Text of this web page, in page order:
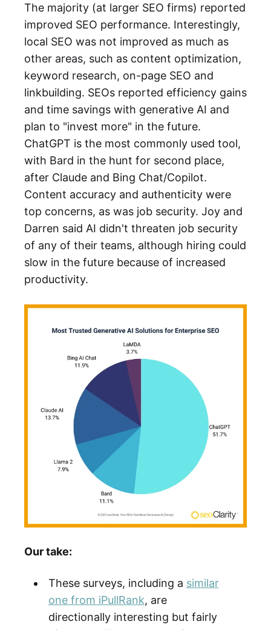
The majority (at larger SEO firms) reported
improved SEO performance. Interestingly,
local SEO was not improved as much as
other areas, such as content optimization,
keyword research, on-page SEO and
linkbuilding. SEOs reported efficiency gains
and time savings with generative AI and
plan to "invest more" in the future.
ChatGPT is the most commonly used tool,
with Bard in the hunt for second place,
after Claude and Bing Chat/Copilot.
Content accuracy and authenticity were
top concerns, as was job security. Joy and
Darren said AI didn't threaten job security
of any of their teams, although hiring could
slow in the future because of increased
productivity.
Our take:
These surveys, including a similar
one from iPullRank, are
directionally interesting but fairly